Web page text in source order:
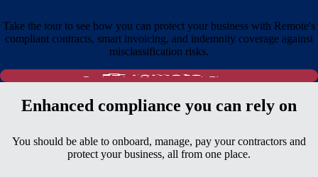
Take the tour to see how you can protect your business with Remote's
compliant contracts, smart invoicing, and indemnity coverage against
misclassification risks.
Enhanced compliance you can rely on
You should be able to onboard, manage, pay your contractors and
protect your business, all from one place.